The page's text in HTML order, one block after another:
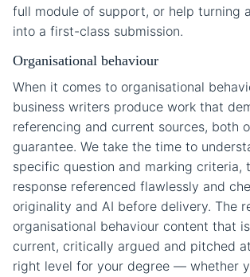
full module of support, or help turning
into a first-class submission.
Organisational behaviour
When it comes to organisational
business writers produce work that
referencing and current sources, both
guarantee. We take the time to
specific question and marking criteria,
response referenced flawlessly and
originality and AI before delivery. The
organisational behaviour content that
current, critically argued and pitched
right level for your degree — whether